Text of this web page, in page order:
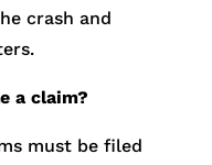
crash and
a claim?
must be filed